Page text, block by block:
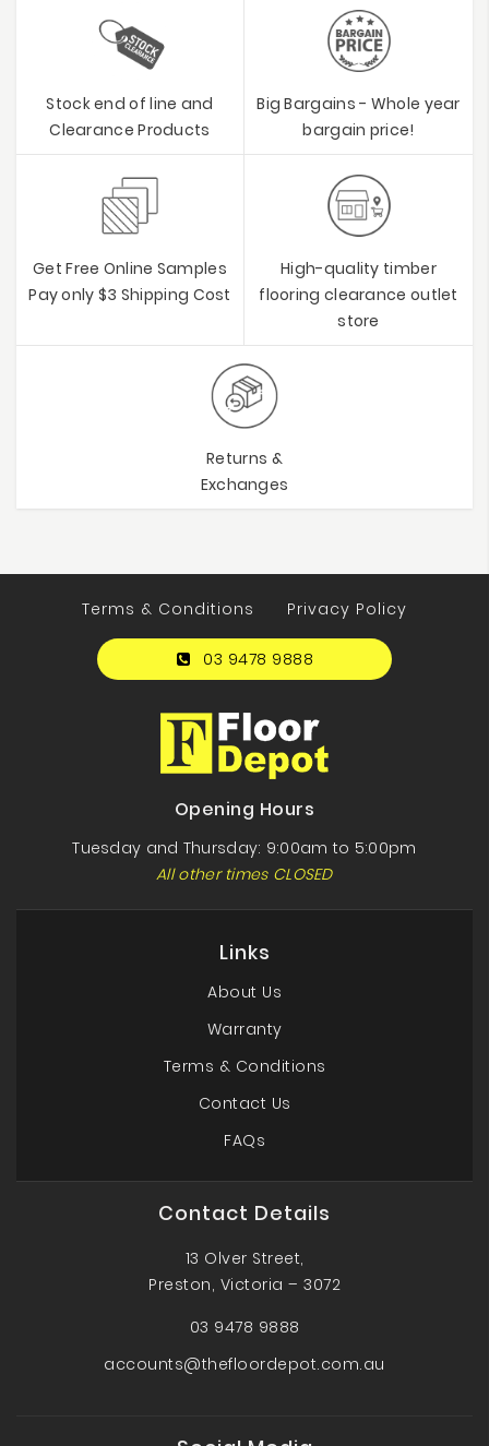
Stock end of line and
Clearance Products
Big Bargains - Whole year
bargain price!
Get Free Online Samples
Pay only $3 Shipping Cost
High-quality timber
flooring clearance outlet
store
Returns &
Exchanges
Terms & Conditions Privacy Policy
03 9478 9888
Opening Hours
Tuesday and Thursday: 9:00am to 5:00pm
All other times CLOSED
Links
About Us
Warranty
Terms & Conditions
Contact Us
FAQs
Contact Details
13 Olver Street,
Preston, Victoria – 3072
03 9478 9888
accounts@thefloordepot.com.au